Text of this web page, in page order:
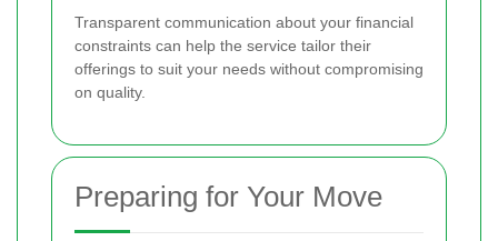
Transparent communication about your financial
constraints can help the service tailor their
offerings to suit your needs without compromising
on quality.
Preparing for Your Move